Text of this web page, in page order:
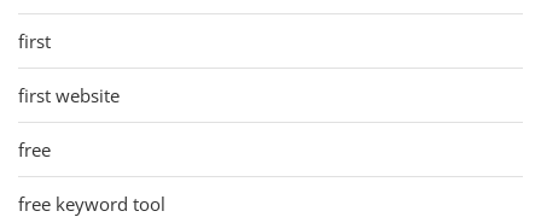
first
first website
free
free keyword tool